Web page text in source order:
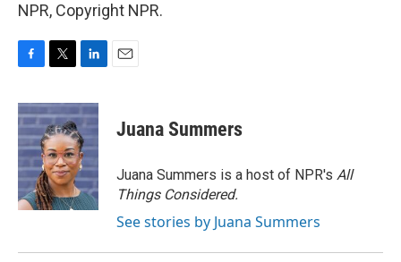
NPR, Copyright NPR.
c
e
b
o
o
k
i
t
t
e
r
n
k
e
d
I
n
Juana Summers
Juana Summers is a host of NPR's All
Things Considered.
See stories by Juana Summers